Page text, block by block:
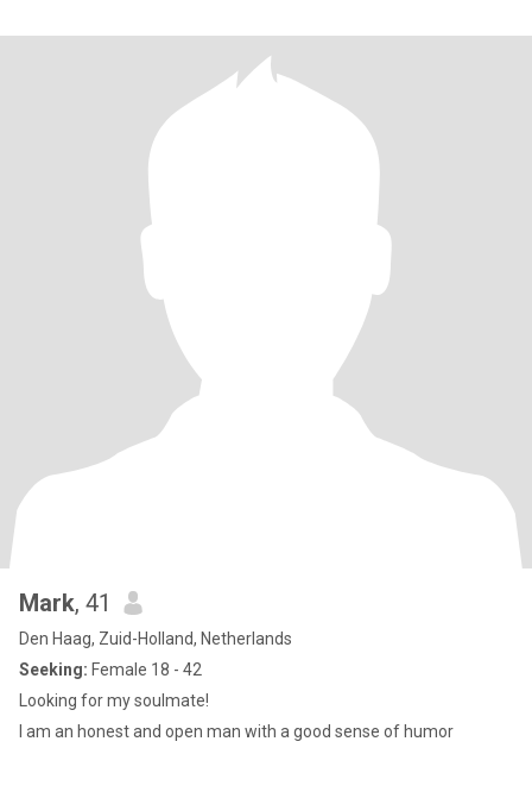
Mark, 41
Den Haag, Zuid-Holland, Netherlands
Seeking: Female 18 - 42
Looking for my soulmate!
I am an honest and open man with a good sense of humor